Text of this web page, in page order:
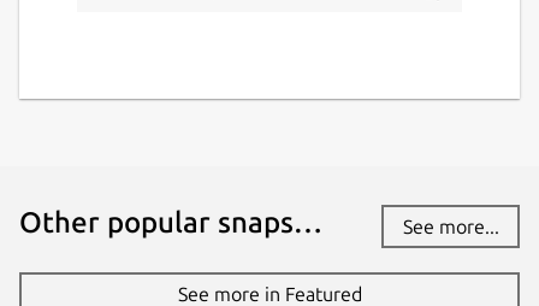
Other popular snaps… See more...
See more in Featured